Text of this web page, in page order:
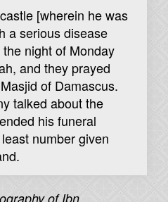
[wherein he was
a serious disease
night of Monday
and they prayed
of Damascus.
talked about the
his funeral
number given
of Ibn